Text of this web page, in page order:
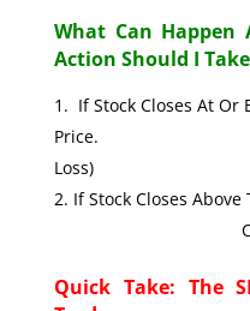
What Can
Action Should I
If Stock Closes At Or
Price. Close
Loss)
If Stock Closes
Close The
Quick Take: The